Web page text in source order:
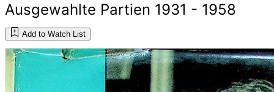
Ausgewahlte Partien 1931 - 1958
Add to Watch List